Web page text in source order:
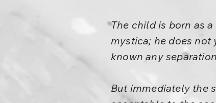
The child is born as
mystica; he does not
known any
But immediately the